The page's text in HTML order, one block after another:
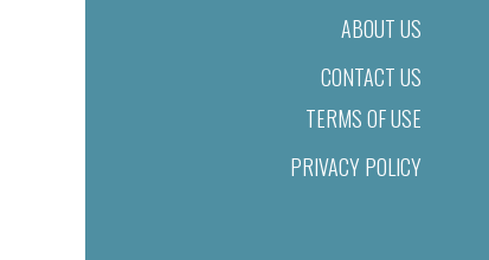
ABOUT US
CONTACT US
TERMS OF USE
PRIVACY POLICY